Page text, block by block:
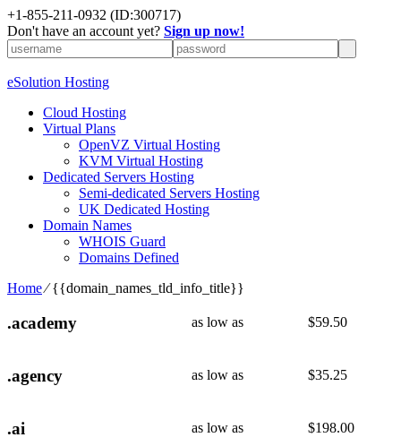
+1-855-211-0932 (ID:300717)
Don't have an account yet? Sign up now!
eSolution Hosting
Cloud Hosting
Virtual Plans
OpenVZ Virtual Hosting
KVM Virtual Hosting
Dedicated Servers Hosting
Semi-dedicated Servers Hosting
UK Dedicated Hosting
Domain Names
WHOIS Guard
Domains Defined
Home⁄{{domain_names_tld_info_title}}
.academy as low as $59.50
.agency as low as $35.25
.ai as low as $198.00